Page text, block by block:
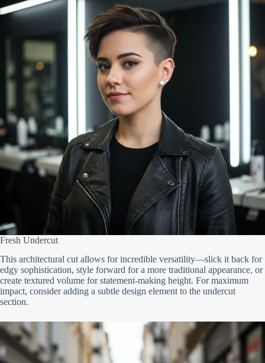
Fresh Undercut
This architectural cut allows for incredible versatility—slick it back for
edgy sophistication, style forward for a more traditional appearance, or
create textured volume for statement-making height. For maximum
impact, consider adding a subtle design element to the undercut
section.